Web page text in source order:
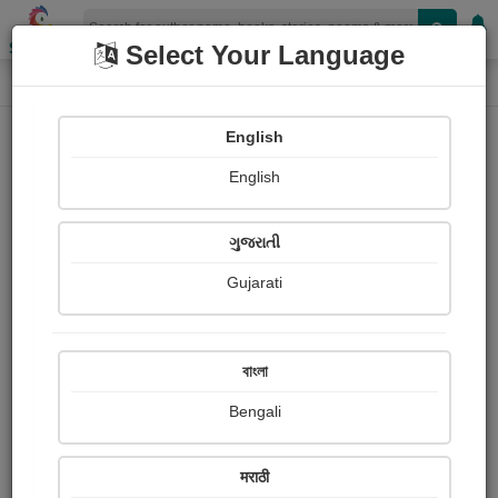
Shopizen
Home Paintings
Ben Jonson
Ratings
Share with your friends :
Select Your Language
English
English
ગુજરાતી
Gujarati
বাংলা
Bengali
मराठी